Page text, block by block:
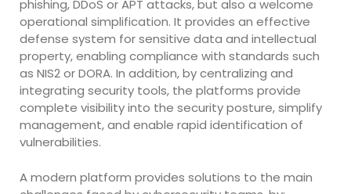
phishing, DDoS or APT attacks, but also a welcome
operational simplification. It provides an effective
defense system for sensitive data and intellectual
property, enabling compliance with standards such
as NIS2 or DORA. In addition, by centralizing and
integrating security tools, the platforms provide
complete visibility into the security posture, simplify
management, and enable rapid identification of
vulnerabilities.
A modern platform provides solutions to the main